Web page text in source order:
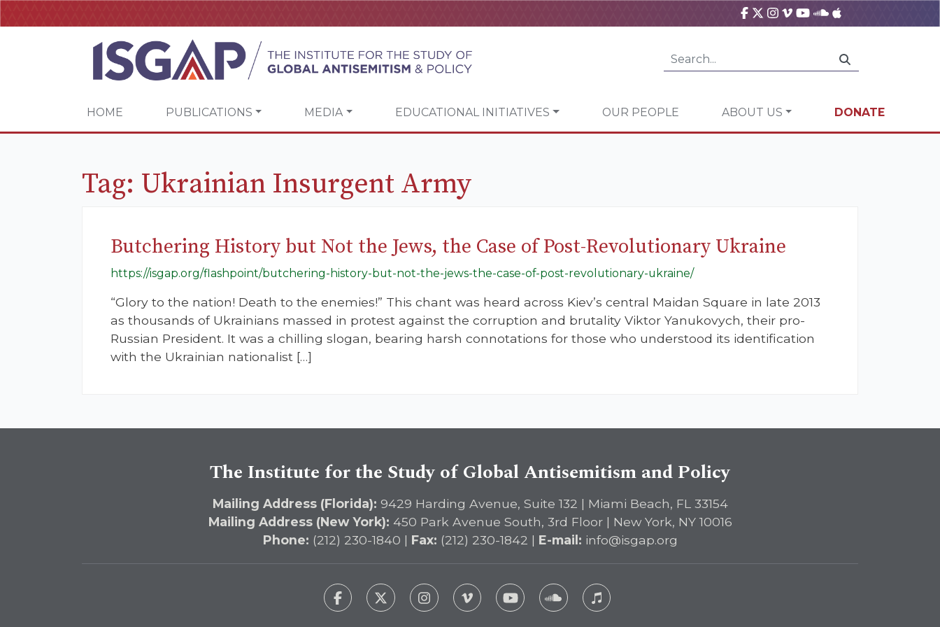
HOME PUBLICATIONS MEDIA EDUCATIONAL INITIATIVES OUR PEOPLE ABOUT US DONATE
Tag: Ukrainian Insurgent Army
Butchering History but Not the Jews, the Case of Post-Revolutionary Ukraine
https://isgap.org/flashpoint/butchering-history-but-not-the-jews-the-case-of-post-revolutionary-ukraine/
“Glory to the nation! Death to the enemies!” This chant was heard across Kiev’s central Maidan Square in late 2013
as thousands of Ukrainians massed in protest against the corruption and brutality Viktor Yanukovych, their pro-
Russian President. It was a chilling slogan, bearing harsh connotations for those who understood its identification
with the Ukrainian nationalist […]
The Institute for the Study of Global Antisemitism and Policy
Mailing Address (Florida): 9429 Harding Avenue, Suite 132 | Miami Beach, FL 33154
Mailing Address (New York): 450 Park Avenue South, 3rd Floor | New York, NY 10016
Phone: (212) 230-1840 | Fax: (212) 230-1842 | E-mail: info@isgap.org